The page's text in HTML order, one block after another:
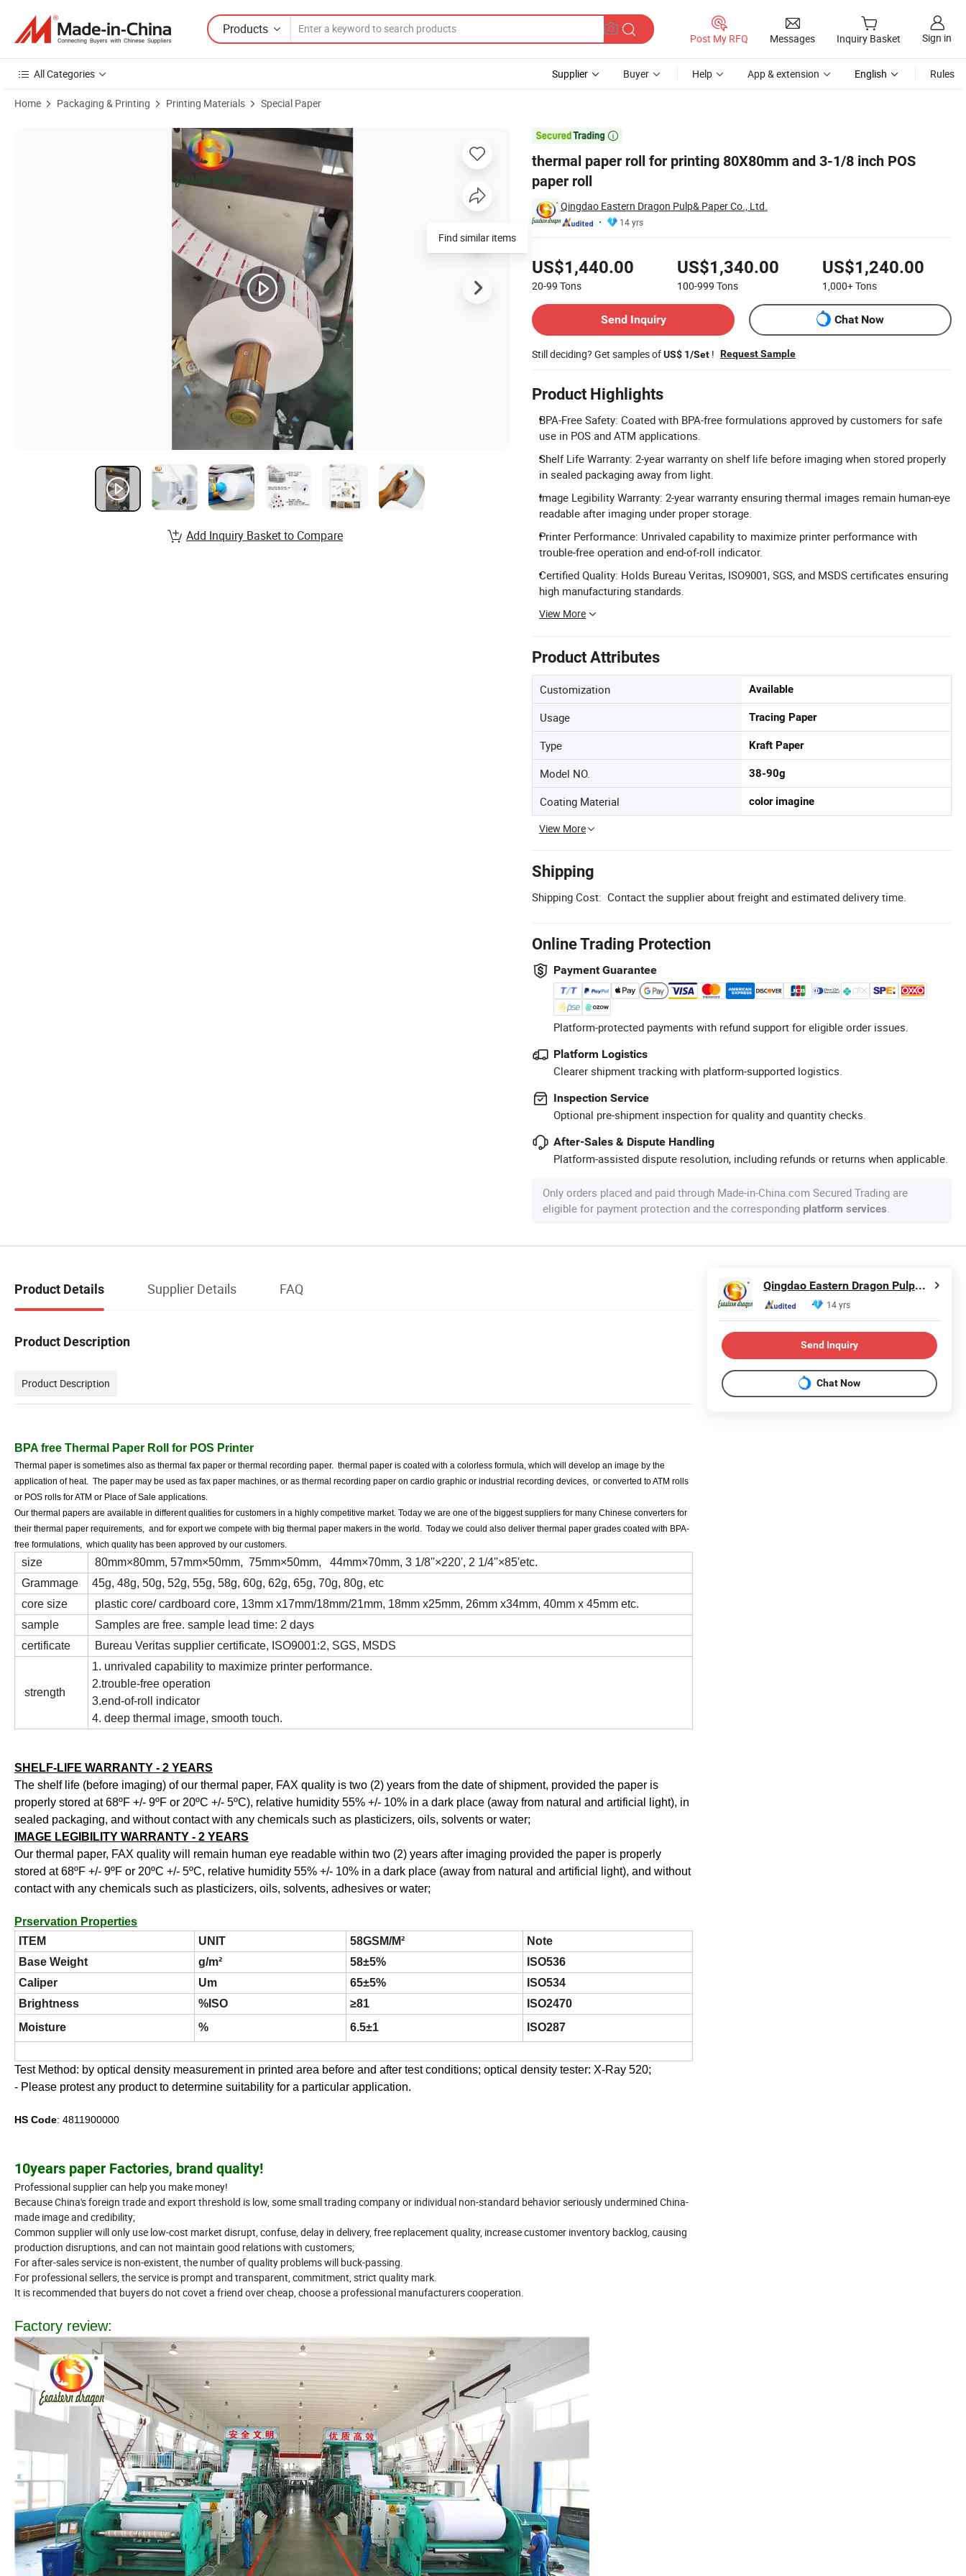
Products
Post My RFQ Messages Inquiry Basket Sign in
All Categories Supplier Buyer Help App & extension English Rules
Home Packaging & Printing Printing Materials Special Paper

thermal paper roll for printing 80X80mm and 3-1/8 inch POS
paper roll
Qingdao Eastern Dragon Pulp& Paper Co., Ltd.
14 yrs
US$1,440.00
20-99 Tons
US$1,340.00
100-999 Tons
US$1,240.00
1,000+Tons
Send Inquiry
Chat Now
Still deciding? Get samples ofUS$ 1/Set ! Request Sample
Product Highlights
BPA-Free Safety: Coated with BPA-free formulations approved by customers for safe
use in POS and ATM applications.
Shelf Life Warranty: 2-year warranty on shelf life before imaging when stored properly
in sealed packaging away from light.
Image Legibility Warranty: 2-year warranty ensuring thermal images remain human-eye
readable after imaging under proper storage.
Printer Performance: Unrivaled capability to maximize printer performance with
trouble-free operation and end-of-roll indicator.
Certified Quality: Holds Bureau Veritas, ISO9001, SGS, and MSDS certificates ensuring
high manufacturing standards.
View More
Product Attributes
Customization Available
Usage Tracing Paper
Type Kraft Paper
Model NO. 38-90g
Coating Material color imagine
View More
Shipping
Shipping Cost: Contact the supplier about freight and estimated delivery time.
Online Trading Protection
Payment Guarantee
Platform-protected payments with refund support for eligible order issues.
Platform Logistics
Clearer shipment tracking with platform-supported logistics.
Inspection Service
Optional pre-shipment inspection for quality and quantity checks.
After-Sales & Dispute Handling
Platform-assisted dispute resolution, including refunds or returns when applicable.
Only orders placed and paid through Made-in-China.com Secured Trading are
eligible for payment protection and the corresponding platform services
Product Images of thermal paper roll for printing 80X80mm and 3-1/8 inch POS paper roll
Find similar items
Add Inquiry Basket to Compare
Product Details Supplier Details FAQ
Product Description
Product Description
BPA free Thermal Paper Roll for POS Printer
Thermal paper is sometimes also as thermal fax paper or thermal recording paper. thermal paper is coated with a colorless formula, which will develop an image by the
application of heat. The paper may be used as fax paper machines, or as thermal recording paper on cardio graphic or industrial recording devices, or converted to ATM rolls
or POS rolls for ATM or Place of Sale applications.
Our thermal papers are available in different qualities for customers in a highly competitive market. Today we are one of the biggest suppliers for many Chinese converters for
their thermal paper requirements, and for export we compete with big thermal paper makers in the world. Today we could also deliver thermal paper grades coated with BPA-
free formulations, which quality has been approved by our customers.
size
80mm×80mm, 57mm×50mm, 75mm×50mm, 44mm×70mm, 3 1/8''×220', 2 1/4''×85'etc.
Grammage
45g, 48g, 50g, 52g, 55g, 58g, 60g, 62g, 65g, 70g, 80g, etc
core size
plastic core/ cardboard core, 13mm x17mm/18mm/21mm, 18mm x25mm, 26mm x34mm, 40mm x 45mm etc.
sample
Samples are free. sample lead time: 2 days
certificate
Bureau Veritas supplier certificate, ISO9001:2, SGS, MSDS
strength
1. unrivaled capability to maximize printer performance.
2.trouble-free operation
3.end-of-roll indicator
4. deep thermal image, smooth touch.
SHELF-LIFE WARRANTY - 2 YEARS
The shelf life (before imaging) of our thermal paper, FAX quality is two (2) years from the date of shipment, provided the paper is
properly stored at 68ºF +/- 9ºF or 20ºC +/- 5ºC), relative humidity 55% +/- 10% in a dark place (away from natural and artificial light), in
sealed packaging, and without contact with any chemicals such as plasticizers, oils, solvents or water;
IMAGE LEGIBILITY WARRANTY - 2 YEARS
Our thermal paper, FAX quality will remain human eye readable within two (2) years after imaging provided the paper is properly
stored at 68ºF +/- 9ºF or 20ºC +/- 5ºC, relative humidity 55% +/- 10% in a dark place (away from natural and artificial light), and without
contact with any chemicals such as plasticizers, oils, solvents, adhesives or water;
Prservation Properties
ITEM
UNIT 58GSM/M²
Note
Base Weight
g/m² 58±5%
ISO536
Caliper
Um 65±5%
ISO534
Brightness
%ISO ≥81
ISO2470
Moisture
% 6.5±1 ISO287
Test Method: by optical density measurement in printed area before and after test conditions; optical density tester: X-Ray 520;
- Please protest any product to determine suitability for a particular application.
HS Code: 4811900000
10years paper Factories, brand quality!
Professional supplier can help you make money!
Because China's foreign trade and export threshold is low, some small trading company or individual non-standard behavior seriously undermined China-
made image and credibility;
Common supplier will only use low-cost market disrupt, confuse, delay in delivery, free replacement quality, increase customer inventory backlog, causing
production disruptions, and can not maintain good relations with customers;
For after-sales service is non-existent, the number of quality problems will buck-passing.
For professional sellers, the service is prompt and transparent, commitment, strict quality mark.
It is recommended that buyers do not covet a friend over cheap, choose a professional manufacturers cooperation.
Factory review:
Qingdao Eastern Dragon Pulp& Paper Co., Ltd.
14 yrs
Send Inquiry
Chat Now